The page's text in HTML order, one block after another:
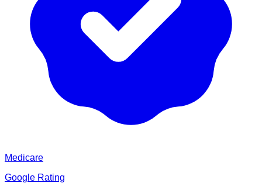
Medicare
Google Rating